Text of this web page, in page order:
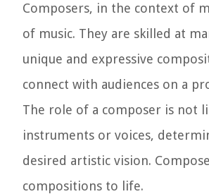
Composers, in the context of
of music. They are skilled at
unique and expressive
connect with audiences on a
The role of a composer is not
instruments or voices,
desired artistic vision.
compositions to life.